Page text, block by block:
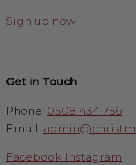
Sign up now
Get in Touch
Phone: 0508 434 756
Email:
Facebook Instagram